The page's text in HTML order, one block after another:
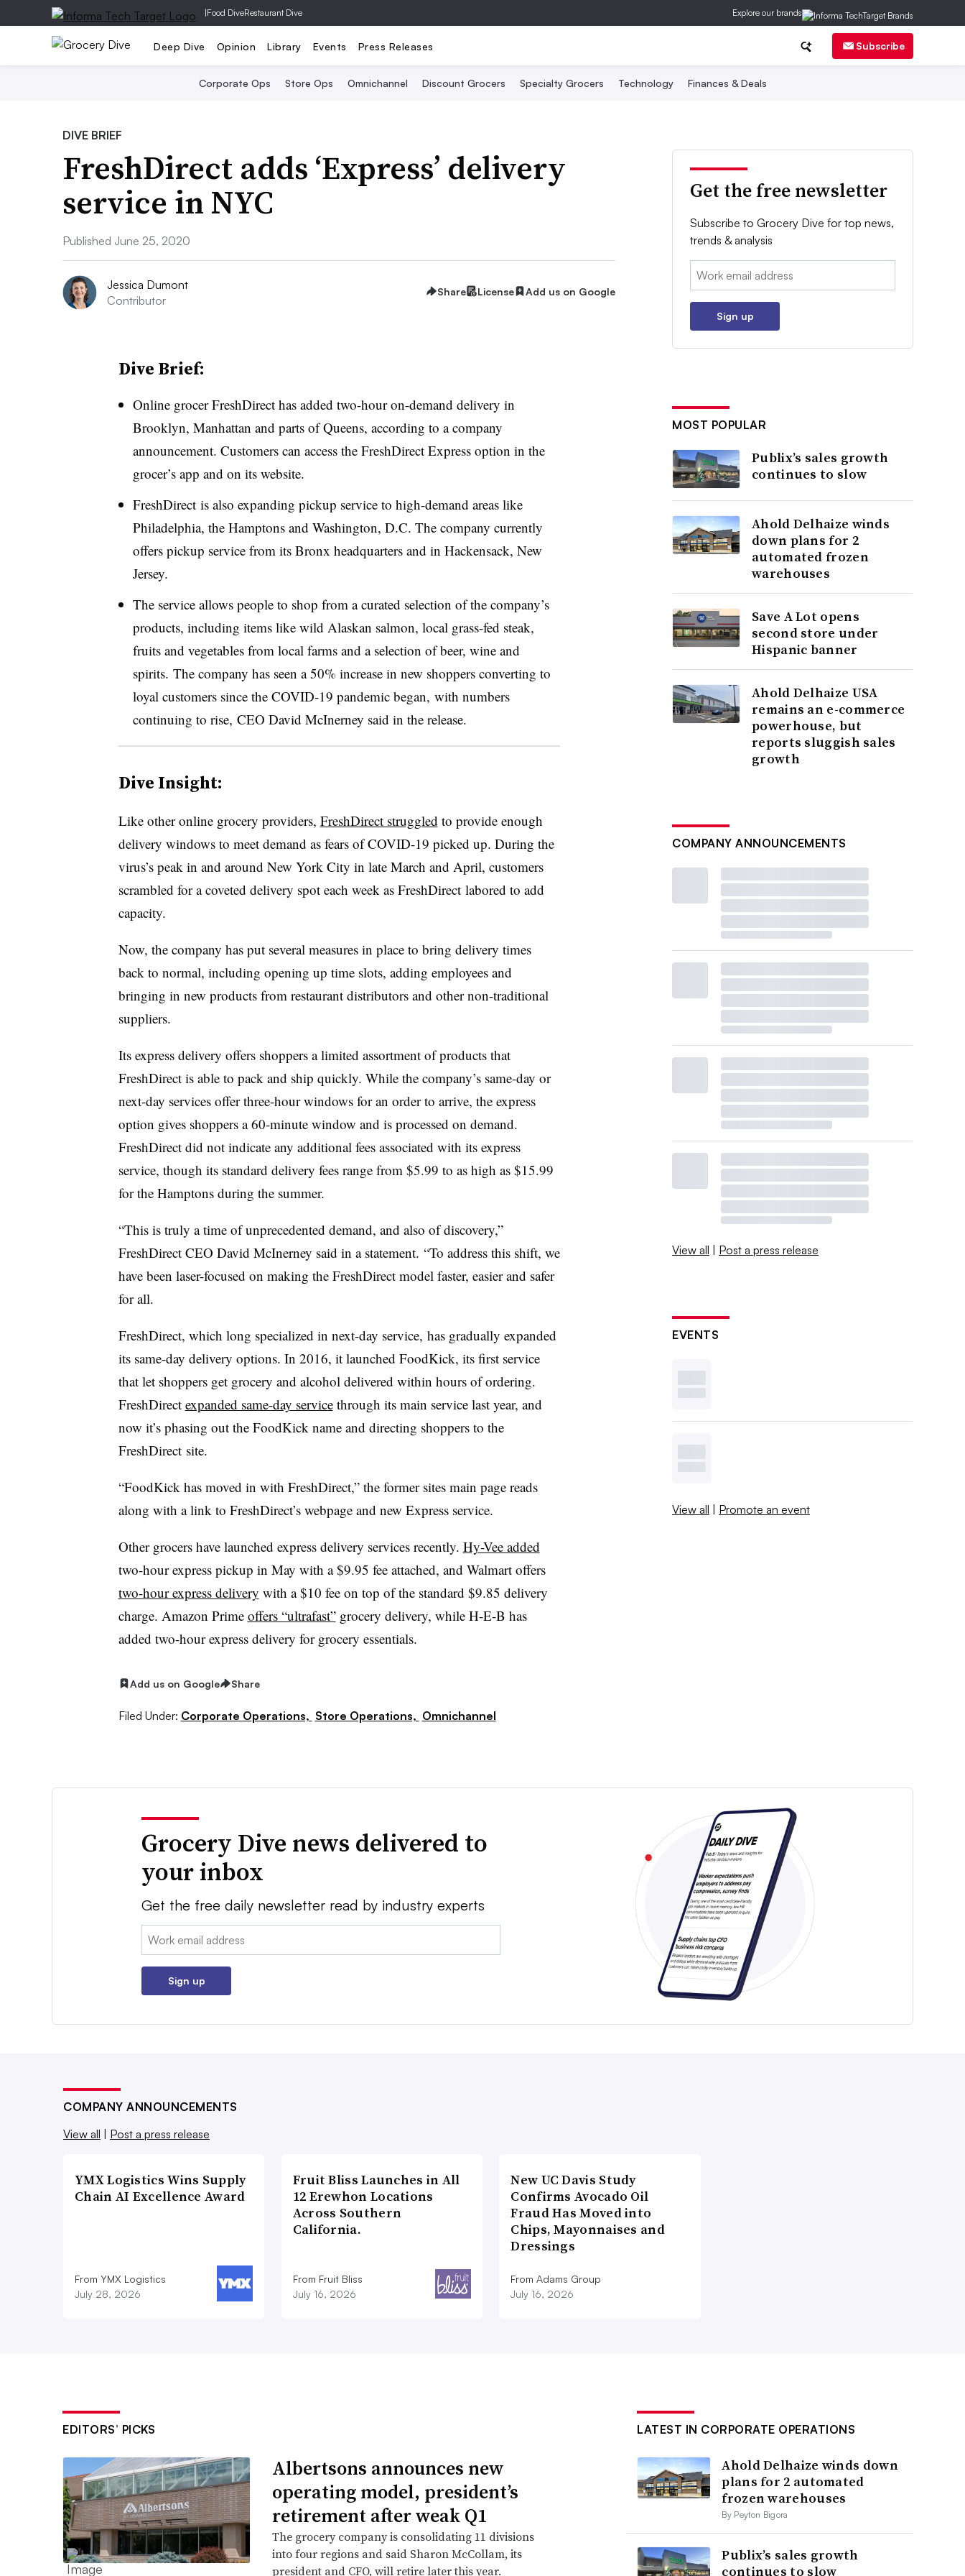
|Food DiveRestaurant Dive Explore our brands
Deep Dive Opinion Library Events Press Releases Subscribe
Corporate Ops Store Ops Omnichannel Discount Grocers Specialty Grocers Technology Finances & Deals
DIVE BRIEF
FreshDirect adds ‘Express’ delivery
service in NYC
Published June 25, 2020
Jessica Dumont
Contributor
Share License Add us on Google
Dive Brief:
Online grocer FreshDirect has added two-hour on-demand delivery in
Brooklyn, Manhattan and parts of Queens, according to a company
announcement. Customers can access the FreshDirect Express option in the
grocer’s app and on its website.
FreshDirect is also expanding pickup service to high-demand areas like
Philadelphia, the Hamptons and Washington, D.C. The company currently
offers pickup service from its Bronx headquarters and in Hackensack, New
Jersey.
The service allows people to shop from a curated selection of the company’s
products, including items like wild Alaskan salmon, local grass-fed steak,
fruits and vegetables from local farms and a selection of beer, wine and
spirits. The company has seen a 50% increase in new shoppers converting to
loyal customers since the COVID-19 pandemic began, with numbers
continuing to rise, CEO David McInerney said in the release.
Dive Insight:
Like other online grocery providers, FreshDirect struggled to provide enough
delivery windows to meet demand as fears of COVID-19 picked up. During the
virus’s peak in and around New York City in late March and April, customers
scrambled for a coveted delivery spot each week as FreshDirect labored to add
capacity.
Now, the company has put several measures in place to bring delivery times
back to normal, including opening up time slots, adding employees and
bringing in new products from restaurant distributors and other non-traditional
suppliers.
Its express delivery offers shoppers a limited assortment of products that
FreshDirect is able to pack and ship quickly. While the company’s same-day or
next-day services offer three-hour windows for an order to arrive, the express
option gives shoppers a 60-minute window and is processed on demand.
FreshDirect did not indicate any additional fees associated with its express
service, though its standard delivery fees range from $5.99 to as high as $15.99
for the Hamptons during the summer.
“This is truly a time of unprecedented demand, and also of discovery,”
FreshDirect CEO David McInerney said in a statement. “To address this shift, we
have been laser-focused on making the FreshDirect model faster, easier and safer
for all.
FreshDirect, which long specialized in next-day service, has gradually expanded
its same-day delivery options. In 2016, it launched FoodKick, its first service
that let shoppers get grocery and alcohol delivered within hours of ordering.
FreshDirect expanded same-day servicethrough its main service last year, and
now it’s phasing out the FoodKick name and directing shoppers to the
FreshDirect site.
“FoodKick has moved in with FreshDirect,” the former sites main page reads
along with a link to FreshDirect’s webpage and new Express service.
Other grocers have launched express delivery services recently. Hy-Vee added
two-hour express pickup in May with a $9.95 fee attached, and Walmart offers
two-hour express delivery with a $10 fee on top of the standard $9.85 delivery
charge. Amazon Prime offers “ultrafast”grocery delivery, while H-E-B has
added two-hour express delivery for grocery essentials.
Add us on Google Share
Filed Under: Corporate Operations, Store Operations, Omnichannel
Get the free newsletter
Subscribe to Grocery Dive for top news,
trends & analysis
Email:
Sign up
MOST POPULAR
Publix’s sales growth
continues to slow
Ahold Delhaize winds
down plans for 2
automated frozen
warehouses
Save A Lot opens
second store under
Hispanic banner
Ahold Delhaize USA
remains an e-commerce
powerhouse, but
reports sluggish sales
growth
COMPANY ANNOUNCEMENTS
View all | Post a press release
EVENTS
View all | Promote an event
Grocery Dive news delivered to
your inbox
Get the free daily newsletter read by industry experts
Email:
Sign up
COMPANY ANNOUNCEMENTS
View all
Post a press release
YMX Logistics Wins Supply
Chain AI Excellence Award
From YMX Logistics
July 28, 2026
Fruit Bliss Launches in All
12 Erewhon Locations
Across Southern
California.
From Fruit Bliss
July 16, 2026
New UC Davis Study
Confirms Avocado Oil
Fraud Has Moved into
Chips, Mayonnaises and
Dressings
From Adams Group
July 16, 2026
EDITORS’ PICKS
Albertsons announces new
operating model, president’s
retirement after weak Q1
The grocery company is consolidating 11 divisions
into four regions and said Sharon McCollam, its
president and CFO, will retire later this year.
LATEST IN CORPORATE OPERATIONS
Ahold Delhaize winds down
plans for 2 automated
frozen warehouses
By Peyton Bigora
Publix’s sales growth
continues to slow